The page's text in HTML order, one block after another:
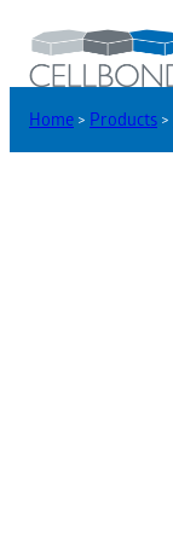
Home > Products >